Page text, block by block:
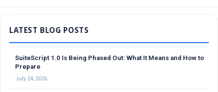
Sidebar
SuiteScript 1.0 Is Being Phased Out: What It Means and How to
Prepare
July 24, 2026